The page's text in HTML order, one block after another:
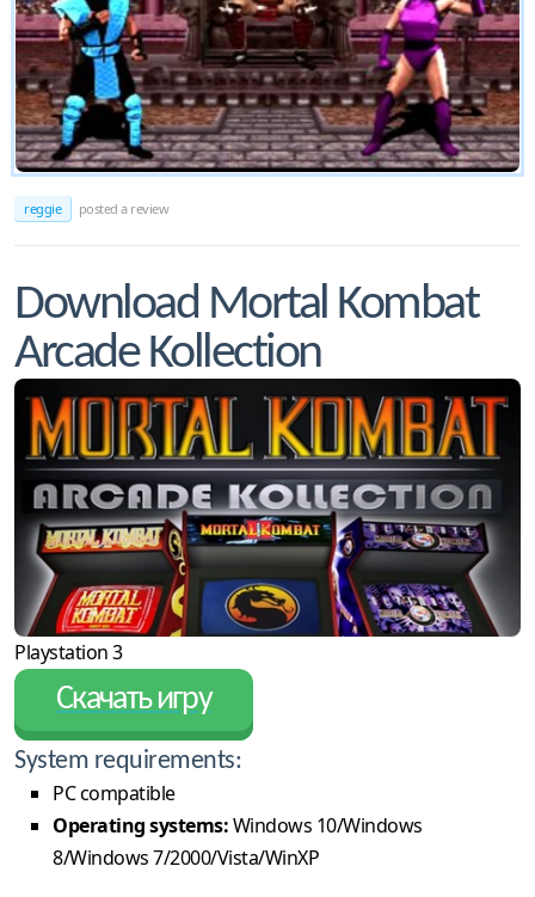
reggie posted a review
Download Mortal Kombat
Arcade Kollection
Playstation 3
Скачать игру
System requirements:
PC compatible
Operating systems:Windows 10/Windows
8/Windows 7/2000/Vista/WinXP